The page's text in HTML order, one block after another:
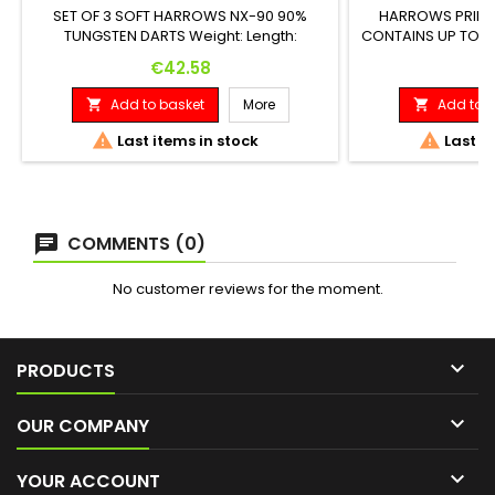
SET OF 3 SOFT HARROWS NX-90 90%
TUNGSTEN DARTS Weight: Length:
mm
Price
€42.58
 Add to basket More
 Last items in stock
HARROWS
CONTAINS UP TO 2
 Add to
 Last
COMMENTS (0)
No customer reviews for the moment.
PRODUCTS 
OUR COMPANY 
YOUR ACCOUNT 